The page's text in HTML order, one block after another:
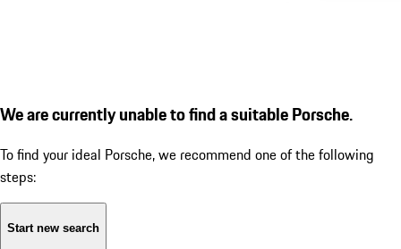
We are currently unable to find a suitable Porsche.
To find your ideal Porsche, we recommend one of the following
steps:
Start new search